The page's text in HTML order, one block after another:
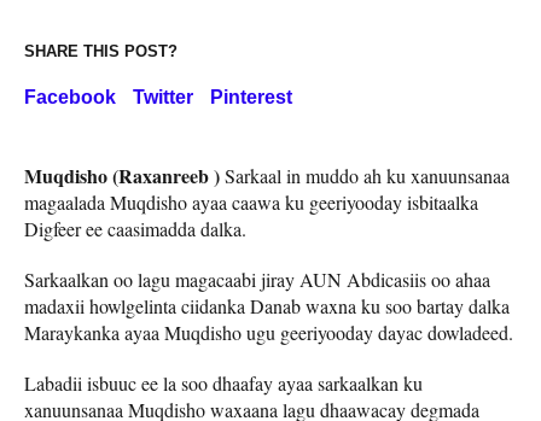
SHARE THIS POST?
Facebook Twitter Pinterest
Muqdisho (Raxanreeb )Sarkaal in muddo ah ku xanuunsanaa
magaalada Muqdisho ayaa caawa ku geeriyooday isbitaalka
Digfeer ee caasimadda dalka.
Sarkaalkan oo lagu magacaabi jiray AUN Abdicasiis oo ahaa
madaxii howlgelinta ciidanka Danab waxna ku soo bartay dalka
Maraykanka ayaa Muqdisho ugu geeriyooday dayac dowladeed.
Labadii isbuuc ee la soo dhaafay ayaa sarkaalkan ku
xanuunsanaa Muqdisho waxaana lagu dhaawacay degmada